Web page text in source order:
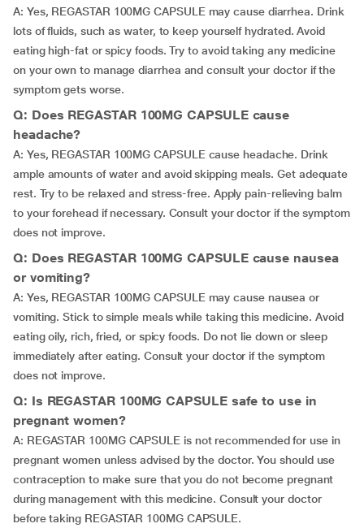
A: Yes, REGASTAR 100MG CAPSULE may cause diarrhea. Drink
lots of fluids, such as water, to keep yourself hydrated. Avoid
eating high-fat or spicy foods. Try to avoid taking any medicine
on your own to manage diarrhea and consult your doctor if the
symptom gets worse.
Q: Does REGASTAR 100MG CAPSULE cause
headache?
A: Yes, REGASTAR 100MG CAPSULE cause headache. Drink
ample amounts of water and avoid skipping meals. Get adequate
rest. Try to be relaxed and stress-free. Apply pain-relieving balm
to your forehead if necessary. Consult your doctor if the symptom
does not improve.
Q: Does REGASTAR 100MG CAPSULE cause nausea
or vomiting?
A: Yes, REGASTAR 100MG CAPSULE may cause nausea or
vomiting. Stick to simple meals while taking this medicine. Avoid
eating oily, rich, fried, or spicy foods. Do not lie down or sleep
immediately after eating. Consult your doctor if the symptom
does not improve.
Q: Is REGASTAR 100MG CAPSULE safe to use in
pregnant women?
A: REGASTAR 100MG CAPSULE is not recommended for use in
pregnant women unless advised by the doctor. You should use
contraception to make sure that you do not become pregnant
during management with this medicine. Consult your doctor
before taking REGASTAR 100MG CAPSULE.